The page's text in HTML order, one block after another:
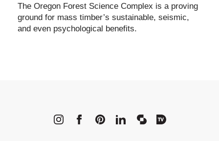
The Oregon Forest Science Complex is a proving
ground for mass timber’s sustainable, seismic,
and even psychological benefits.